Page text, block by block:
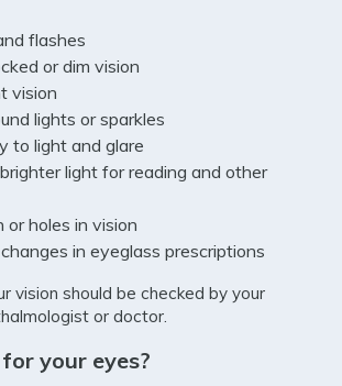
flashes
or dim vision
vision
lights or sparkles
to light and glare
light for reading and other
or holes in vision
in eyeglass prescriptions
vision should be checked by your
or doctor.
your eyes?